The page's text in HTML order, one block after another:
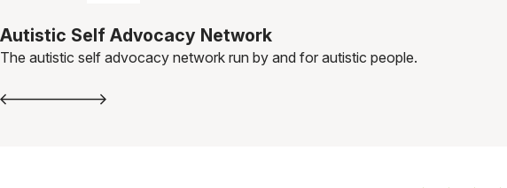
Autistic Self Advocacy Network
The autistic self advocacy network run by and for autistic people.